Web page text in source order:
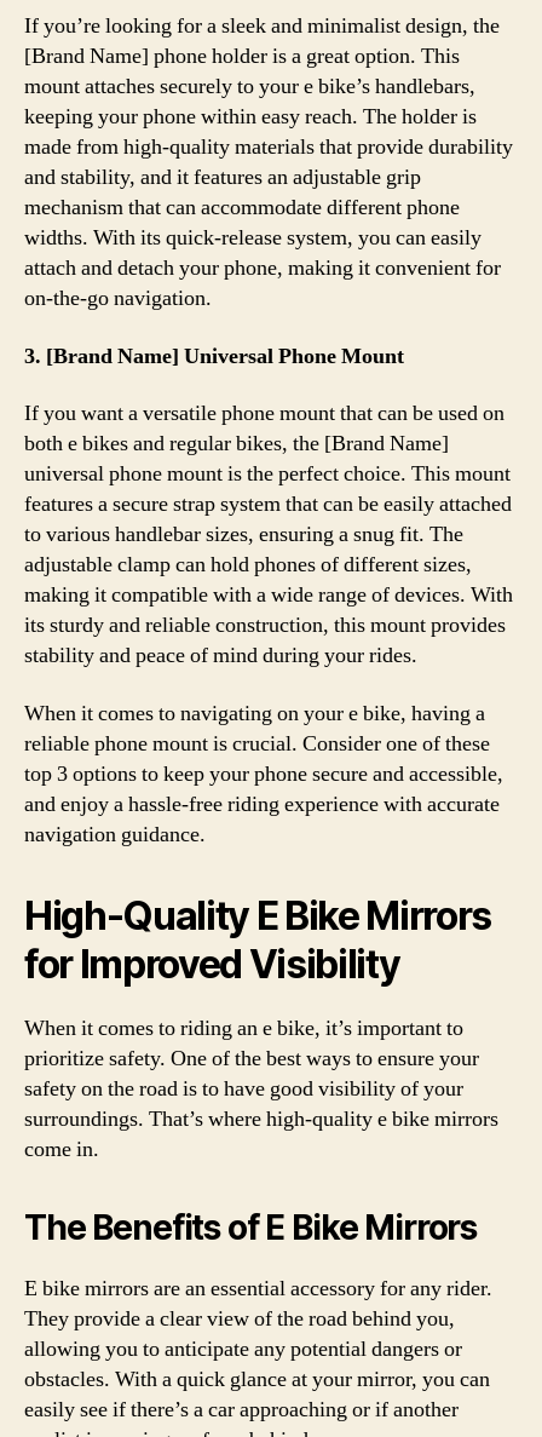
If you’re looking for a sleek and minimalist design, the
[Brand Name] phone holder is a great option. This
mount attaches securely to your e bike’s handlebars,
keeping your phone within easy reach. The holder is
made from high-quality materials that provide durability
and stability, and it features an adjustable grip
mechanism that can accommodate different phone
widths. With its quick-release system, you can easily
attach and detach your phone, making it convenient for
on-the-go navigation.
3. [Brand Name] Universal Phone Mount
If you want a versatile phone mount that can be used on
both e bikes and regular bikes, the [Brand Name]
universal phone mount is the perfect choice. This mount
features a secure strap system that can be easily attached
to various handlebar sizes, ensuring a snug fit. The
adjustable clamp can hold phones of different sizes,
making it compatible with a wide range of devices. With
its sturdy and reliable construction, this mount provides
stability and peace of mind during your rides.
When it comes to navigating on your e bike, having a
reliable phone mount is crucial. Consider one of these
top 3 options to keep your phone secure and accessible,
and enjoy a hassle-free riding experience with accurate
navigation guidance.
High-Quality E Bike Mirrors
for Improved Visibility
When it comes to riding an e bike, it’s important to
prioritize safety. One of the best ways to ensure your
safety on the road is to have good visibility of your
surroundings. That’s where high-quality e bike mirrors
come in.
The Benefits of E Bike Mirrors
E bike mirrors are an essential accessory for any rider.
They provide a clear view of the road behind you,
allowing you to anticipate any potential dangers or
obstacles. With a quick glance at your mirror, you can
easily see if there’s a car approaching or if another